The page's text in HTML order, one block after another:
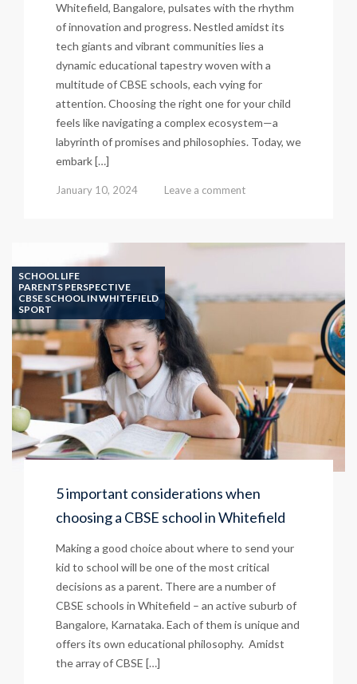
Whitefield, Bangalore, pulsates with the rhythm
of innovation and progress. Nestled amidst its
tech giants and vibrant communities lies a
dynamic educational tapestry woven with a
multitude of CBSE schools, each vying for
attention. Choosing the right one for your child
feels like navigating a complex ecosystem—a
labyrinth of promises and philosophies. Today, we
embark […]
January 10, 2024 Leave a comment
SCHOOL LIFE
PARENTS PERSPECTIVE
CBSE SCHOOL IN WHITEFIELD
SPORT
5 important considerations when
choosing a CBSE school in Whitefield
Making a good choice about where to send your
kid to school will be one of the most critical
decisions as a parent. There are a number of
CBSE schools in Whitefield – an active suburb of
Bangalore, Karnataka. Each of them is unique and
offers its own educational philosophy. Amidst
the array of CBSE […]